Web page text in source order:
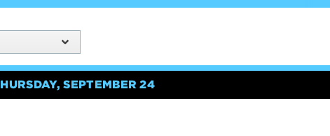
SEPTEMBER 24